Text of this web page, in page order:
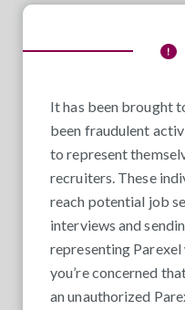
It has been brought
been fraudulent
to represent
recruiters. These
reach potential job
interviews and
representing
you’re concerned
an unauthorized